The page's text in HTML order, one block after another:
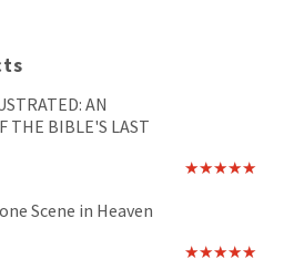
AN
THE BIBLE'S LAST
Scene in Heaven